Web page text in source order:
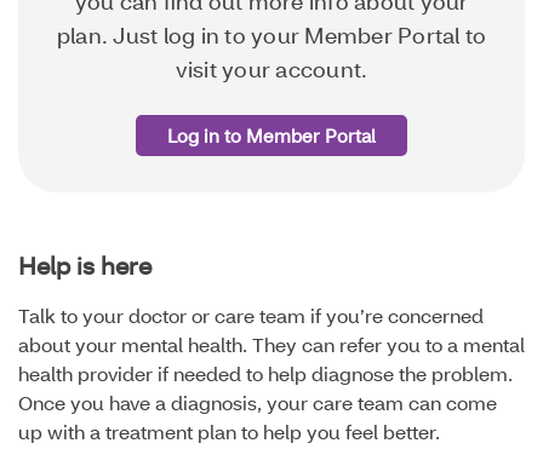
plan. Just log in to your Member Portal to
visit your account.
Log in to Member Portal
Help is here
Talk to your doctor or care team if you’re concerned
about your mental health. They can refer you to a mental
health provider if needed to help diagnose the problem.
Once you have a diagnosis, your care team can come
up with a treatment plan to help you feel better.